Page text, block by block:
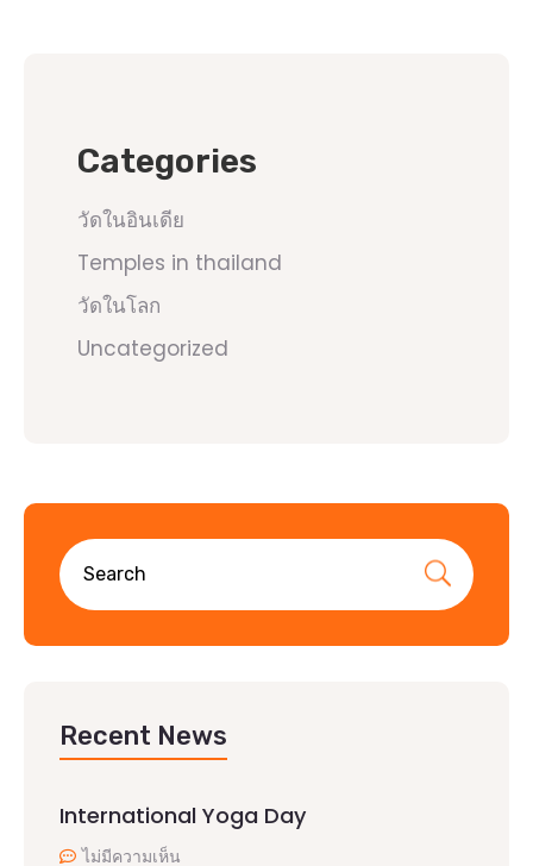
Categories
วัดในอินเดีย
Temples in thailand
วัดในโลก
Uncategorized
Recent News
International Yoga Day
ไม่มีความเห็น